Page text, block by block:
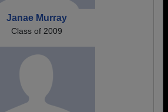
Janae Murray
Class of 2009